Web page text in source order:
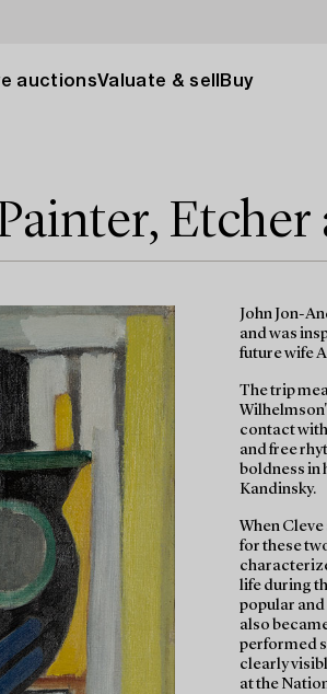
auctionsValuate & sell Buy
John Jon-
and was
future wife
The trip
contact
and free
boldness in
Kandinsky.
When
for these
life during
popular and
also
performed
clearly
at the